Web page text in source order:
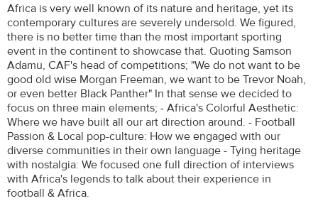
Africa is very well known of its nature and heritage, yet its
contemporary cultures are severely undersold. We figured,
there is no better time than the most important sporting
event in the continent to showcase that. Quoting Samson
Adamu, CAF's head of competitions; "We do not want to be
good old wise Morgan Freeman, we want to be Trevor Noah,
or even better Black Panther" In that sense we decided to
focus on three main elements; - Africa's Colorful Aesthetic:
Where we have built all our art direction around. - Football
Passion & Local pop-culture: How we engaged with our
diverse communities in their own language - Tying heritage
with nostalgia: We focused one full direction of interviews
with Africa's legends to talk about their experience in
football & Africa.